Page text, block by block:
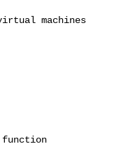
machines